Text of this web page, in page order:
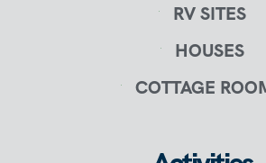
RV SITES
HOUSES
COTTAGE